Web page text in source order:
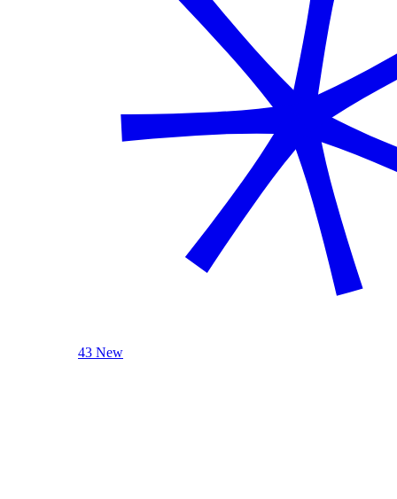
43 New